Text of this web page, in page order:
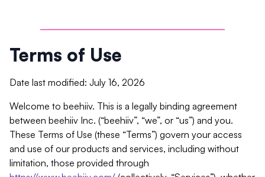
Terms of Use
Date last modified: July 16, 2026
Welcome to beehiiv. This is a legally binding agreement
between beehiiv Inc. (“beehiiv”, “we”, or “us”) and you.
These Terms of Use (these “Terms”) govern your access
and use of our products and services, including without
limitation, those provided through